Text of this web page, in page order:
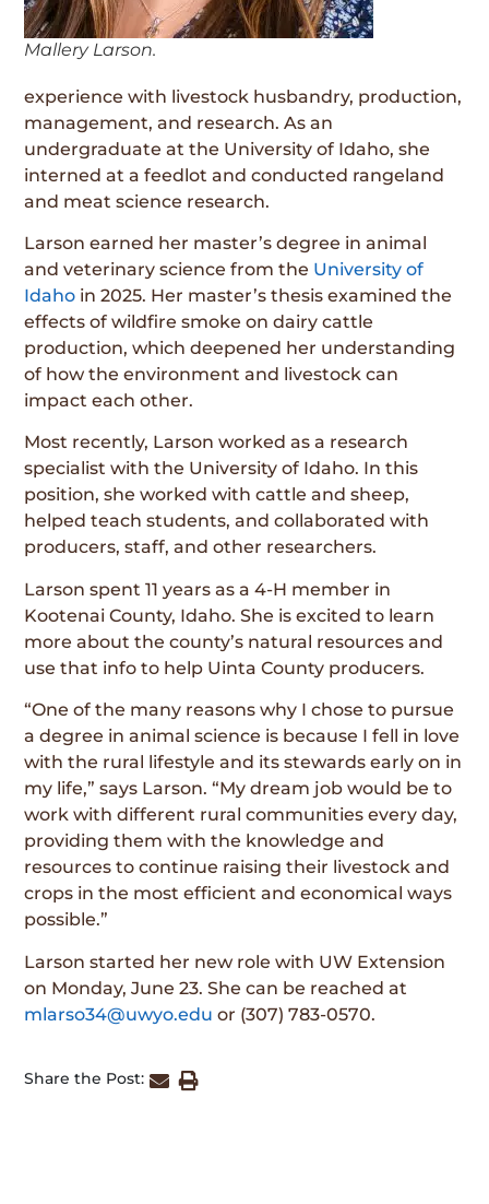
Mallery Larson.
experience with livestock husbandry, production,
management, and research. As an
undergraduate at the University of Idaho, she
interned at a feedlot and conducted rangeland
and meat science research.
Larson earned her master’s degree in animal
and veterinary science from the University of
Idaho in 2025. Her master’s thesis examined the
effects of wildfire smoke on dairy cattle
production, which deepened her understanding
of how the environment and livestock can
impact each other.
Most recently, Larson worked as a research
specialist with the University of Idaho. In this
position, she worked with cattle and sheep,
helped teach students, and collaborated with
producers, staff, and other researchers.
Larson spent 11 years as a 4-H member in
Kootenai County, Idaho. She is excited to learn
more about the county’s natural resources and
use that info to help Uinta County producers.
“One of the many reasons why I chose to pursue
a degree in animal science is because I fell in love
with the rural lifestyle and its stewards early on in
my life,” says Larson. “My dream job would be to
work with different rural communities every day,
providing them with the knowledge and
resources to continue raising their livestock and
crops in the most efficient and economical ways
possible.”
Larson started her new role with UW Extension
on Monday, June 23. She can be reached at
mlarso34@uwyo.edu or (307) 783-0570.
Share the Post: